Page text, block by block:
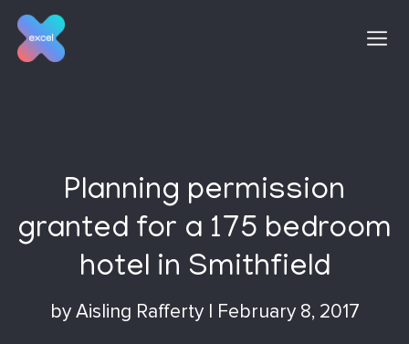
content
Planning permission
granted for a 175 bedroom
hotel in Smithfield
by Aisling Rafferty| February 8, 2017